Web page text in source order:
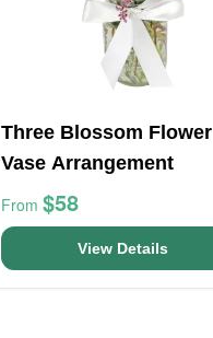
Three Blossom Flower
Vase Arrangement
From $58
View Details